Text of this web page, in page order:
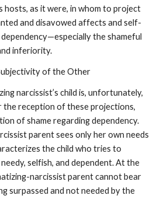
hosts, as it were, in whom to project
and disavowed affects and self-
the shameful
inferiority.
of the Other
narcissist’s child is, unfortunately,
reception of these projections,
of shame regarding dependency.
parent sees only her own needs
the child who tries to
selfish, and dependent. At the
narcissist parent cannot bear
surpassed and not needed by the